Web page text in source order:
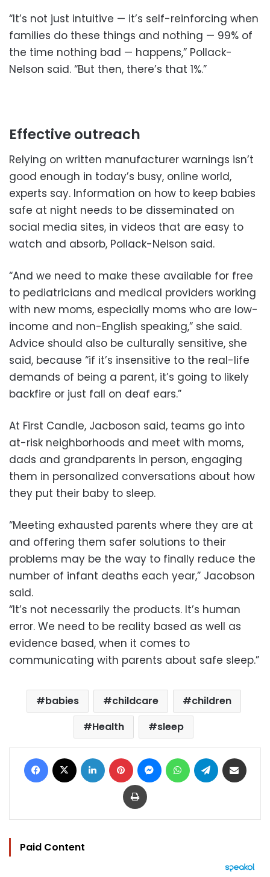
“It’s not just intuitive — it’s self-reinforcing when
families do these things and nothing — 99% of
the time nothing bad — happens,” Pollack-
Nelson said. “But then, there’s that 1%.”
Effective outreach
Relying on written manufacturer warnings isn’t
good enough in today’s busy, online world,
experts say. Information on how to keep babies
safe at night needs to be disseminated on
social media sites, in videos that are easy to
watch and absorb, Pollack-Nelson said.
“And we need to make these available for free
to pediatricians and medical providers working
with new moms, especially moms who are low-
income and non-English speaking,” she said.
Advice should also be culturally sensitive, she
said, because “if it’s insensitive to the real-life
demands of being a parent, it’s going to likely
backfire or just fall on deaf ears.”
At First Candle, Jacboson said, teams go into
at-risk neighborhoods and meet with moms,
dads and grandparents in person, engaging
them in personalized conversations about how
they put their baby to sleep.
“Meeting exhausted parents where they are at
and offering them safer solutions to their
problems may be the way to finally reduce the
number of infant deaths each year,” Jacobson
said.
“It’s not necessarily the products. It’s human
error. We need to be reality based as well as
evidence based, when it comes to
communicating with parents about safe sleep.”
babies childcare
children
Health
sleep
Facebook LinkedIn Pinterest MessengerWhatsAppTelegram
Print
Paid Content